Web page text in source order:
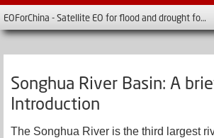
EOForChina - Satellite EO for flood and drought forecasting in China
Songhua River Basin: A
Introduction
The Songhua River is the third largest